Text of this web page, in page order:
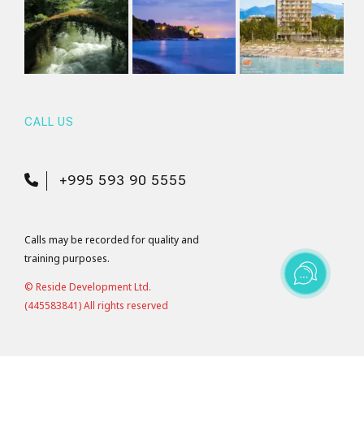
CALL US
+995 593 90 5555
Calls may be recorded for quality and
training purposes.
© Reside Development Ltd.
(445583841) All rights reserved